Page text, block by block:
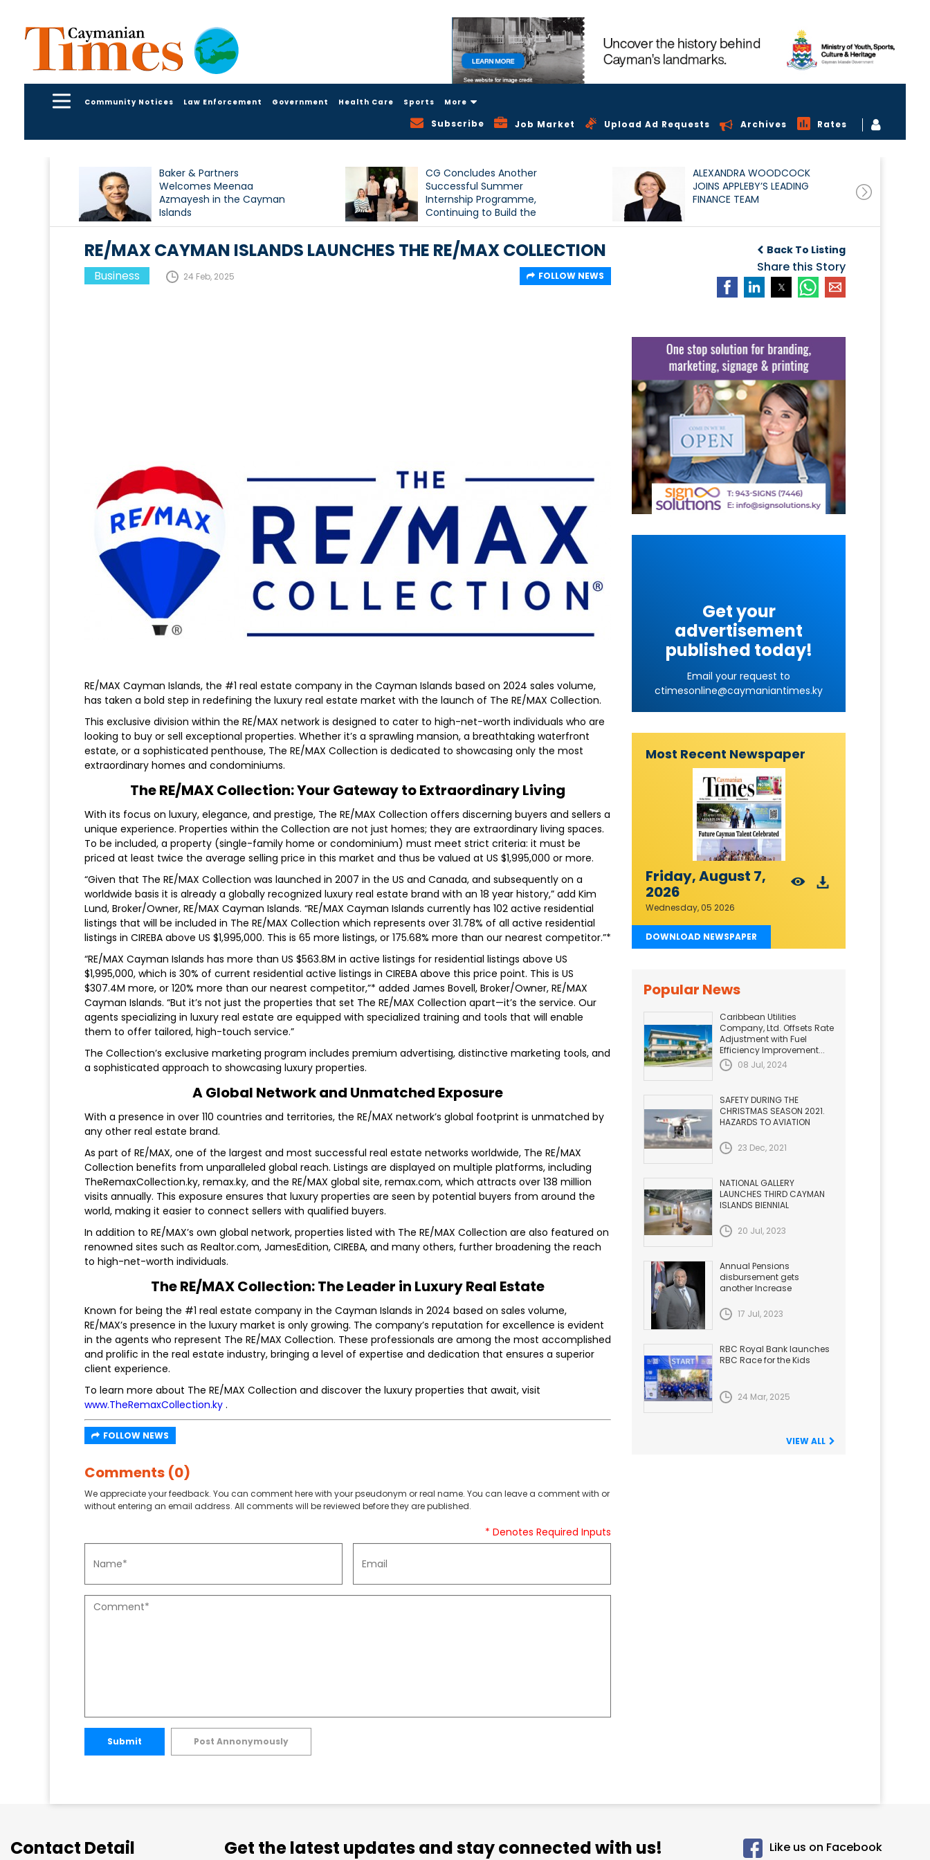
Community Notices Law Enforcement Government Health Care Sports More
Subscribe Job Market Upload Ad Requests Archives Rates
Baker & Partners
Welcomes Meenaa
Azmayesh in the Cayman
Islands
CG Concludes Another
Successful Summer
Internship Programme,
Continuing to Build the
Next Generation of Talent
ALEXANDRA WOODCOCK
JOINS APPLEBY’S LEADING
FINANCE TEAM
Back To Listing
Share this Story
RE/MAX CAYMAN ISLANDS LAUNCHES THE RE/MAX COLLECTION
Business 24 Feb, 2025 FOLLOW NEWS
RE/MAX Cayman Islands, the #1 real estate company in the Cayman Islands based on 2024 sales volume,
has taken a bold step in redefining the luxury real estate market with the launch of The RE/MAX Collection.
This exclusive division within the RE/MAX network is designed to cater to high-net-worth individuals who are
looking to buy or sell exceptional properties. Whether it’s a sprawling mansion, a breathtaking waterfront
estate, or a sophisticated penthouse, The RE/MAX Collection is dedicated to showcasing only the most
extraordinary homes and condominiums.
The RE/MAX Collection: Your Gateway to Extraordinary Living
With its focus on luxury, elegance, and prestige, The RE/MAX Collection offers discerning buyers and sellers a
unique experience. Properties within the Collection are not just homes; they are extraordinary living spaces.
To be included, a property (single-family home or condominium) must meet strict criteria: it must be
priced at least twice the average selling price in this market and thus be valued at US $1,995,000 or more.
“Given that The RE/MAX Collection was launched in 2007 in the US and Canada, and subsequently on a
worldwide basis it is already a globally recognized luxury real estate brand with an 18 year history,” add Kim
Lund, Broker/Owner, RE/MAX Cayman Islands. “RE/MAX Cayman Islands currently has 102 active residential
listings that will be included in The RE/MAX Collection which represents over 31.78% of all active residential
listings in CIREBA above US $1,995,000. This is 65 more listings, or 175.68% more than our nearest competitor.”*
“RE/MAX Cayman Islands has more than US $563.8M in active listings for residential listings above US
$1,995,000, which is 30% of current residential active listings in CIREBA above this price point. This is US
$307.4M more, or 120% more than our nearest competitor,”* added James Bovell, Broker/Owner, RE/MAX
Cayman Islands. “But it’s not just the properties that set The RE/MAX Collection apart—it’s the service. Our
agents specializing in luxury real estate are equipped with specialized training and tools that will enable
them to offer tailored, high-touch service.”
The Collection’s exclusive marketing program includes premium advertising, distinctive marketing tools, and
a sophisticated approach to showcasing luxury properties.
A Global Network and Unmatched Exposure
With a presence in over 110 countries and territories, the RE/MAX network’s global footprint is unmatched by
any other real estate brand.
As part of RE/MAX, one of the largest and most successful real estate networks worldwide, The RE/MAX
Collection benefits from unparalleled global reach. Listings are displayed on multiple platforms, including
TheRemaxCollection.ky, remax.ky, and the RE/MAX global site, remax.com, which attracts over 138 million
visits annually. This exposure ensures that luxury properties are seen by potential buyers from around the
world, making it easier to connect sellers with qualified buyers.
In addition to RE/MAX’s own global network, properties listed with The RE/MAX Collection are also featured on
renowned sites such as Realtor.com, JamesEdition, CIREBA, and many others, further broadening the reach
to high-net-worth individuals.
The RE/MAX Collection: The Leader in Luxury Real Estate
Known for being the #1 real estate company in the Cayman Islands in 2024 based on sales volume,
RE/MAX’s presence in the luxury market is only growing. The company’s reputation for excellence is evident
in the agents who represent The RE/MAX Collection. These professionals are among the most accomplished
and prolific in the real estate industry, bringing a level of expertise and dedication that ensures a superior
client experience.
To learn more about The RE/MAX Collection and discover the luxury properties that await, visit
www.TheRemaxCollection.ky .
FOLLOW NEWS
Comments (0)
We appreciate your feedback. You can comment here with your pseudonym or real name. You can leave a comment with or
without entering an email address. All comments will be reviewed before they are published.
* Denotes Required Inputs
Submit Post Annonymously
Get your
advertisement
published today!
Email your request to
ctimesonline@caymaniantimes.ky
Most Recent Newspaper
Friday, August 7,
2026
Wednesday, 05 2026
DOWNLOAD NEWSPAPER
Popular News
Caribbean Utilities
Company, Ltd. Offsets Rate
Adjustment with Fuel
Efficiency Improvement...
08 Jul, 2024
SAFETY DURING THE
CHRISTMAS SEASON 2021.
HAZARDS TO AVIATION
23 Dec, 2021
NATIONAL GALLERY
LAUNCHES THIRD CAYMAN
ISLANDS BIENNIAL
20 Jul, 2023
Annual Pensions
disbursement gets
another Increase
17 Jul, 2023
RBC Royal Bank launches
RBC Race for the Kids
24 Mar, 2025
VIEW ALL
Contact Detail Get the latest updates and stay connected with us! Like us on Facebook